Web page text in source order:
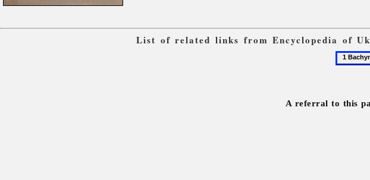
List of related links from Encyclopedia of
A referral to this